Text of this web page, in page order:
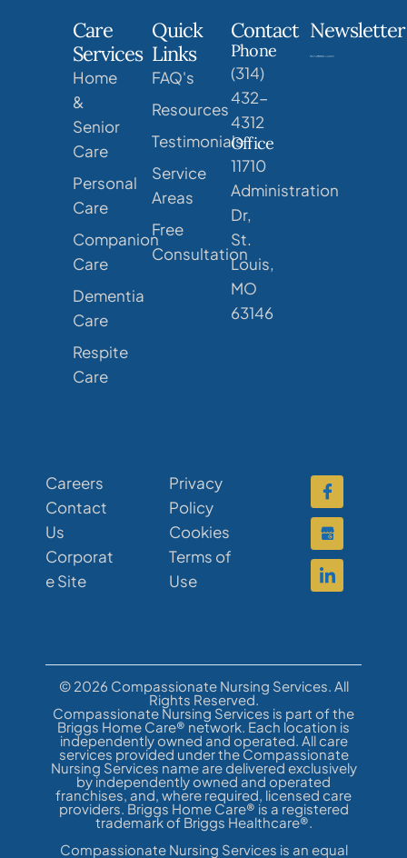
Care
Services
Home
&
Senior
Care
Personal
Care
Companion
Care
Dementia
Care
Respite
Care
Quick
Links
FAQ's
Resources
Testimonials
Service
Areas
Free
Consultation
Contact
Phone
(314)
432-
4312
Office
11710
Administration
Dr,
St.
Louis,
MO
63146
Newsletter
Careers
Contact
Us
Corporat
e Site
Privacy
Policy
Cookies
Terms of
Use
© 2026 Compassionate Nursing Services. All
Rights Reserved.
Compassionate Nursing Services is part of the
Briggs Home Care® network. Each location is
independently owned and operated. All care
services provided under the Compassionate
Nursing Services name are delivered exclusively
by independently owned and operated
franchises, and, where required, licensed care
providers. Briggs Home Care® is a registered
trademark of Briggs Healthcare®.
Compassionate Nursing Services is an equal